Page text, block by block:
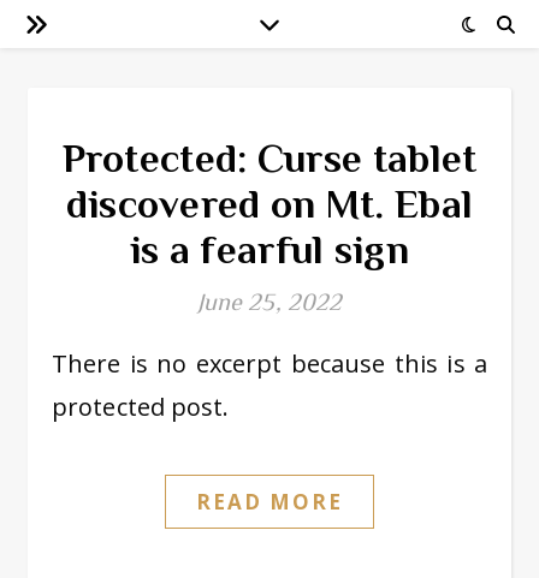
Protected: Curse tablet
discovered on Mt. Ebal
is a fearful sign
June 25, 2022
There is no excerpt because this is a
protected post.
READ MORE